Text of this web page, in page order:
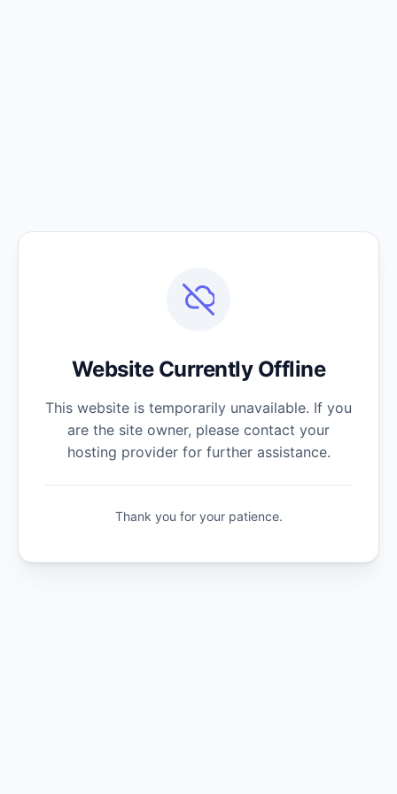
Website Currently Offline
This website is temporarily unavailable. If you
are the site owner, please contact your
hosting provider for further assistance.
Thank you for your patience.